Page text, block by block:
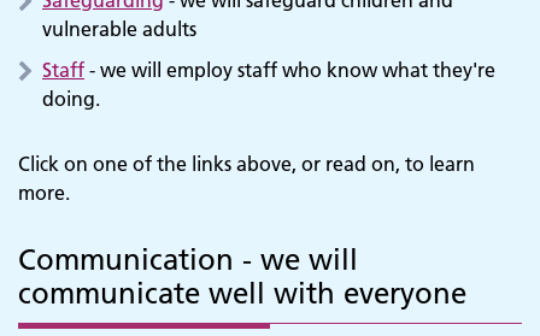
vulnerable adults
Staff - we will employ staff who know what they're
doing.
Click on one of the links above, or read on, to learn
more.
Communication - we will
communicate well with everyone